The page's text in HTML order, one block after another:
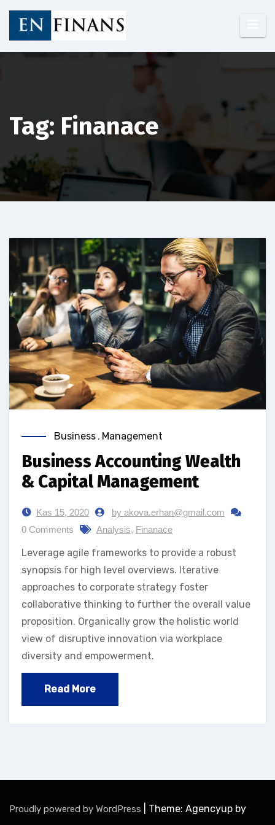
Skip
content
Tag: Finanace
Business , Management
Business Accounting Wealth
& Capital Management
Kas 15, 2020
by akova.erhan@gmail.com
0 Comments
Analysis, Finanace
Leverage agile frameworks to provide a robust
synopsis for high level overviews. Iterative
approaches to corporate strategy foster
collaborative thinking to further the overall value
proposition. Organically grow the holistic world
view of disruptive innovation via workplace
diversity and empowerment.
Read More
Proudly powered by WordPress Theme: Agencyup by